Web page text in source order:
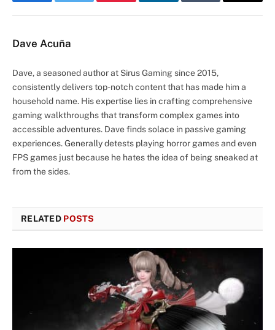
Dave Acuña
Dave, a seasoned author at Sirus Gaming since 2015,
consistently delivers top-notch content that has made him a
household name. His expertise lies in crafting comprehensive
gaming walkthroughs that transform complex games into
accessible adventures. Dave finds solace in passive gaming
experiences. Generally detests playing horror games and even
FPS games just because he hates the idea of being sneaked at
from the sides.
RELATED POSTS